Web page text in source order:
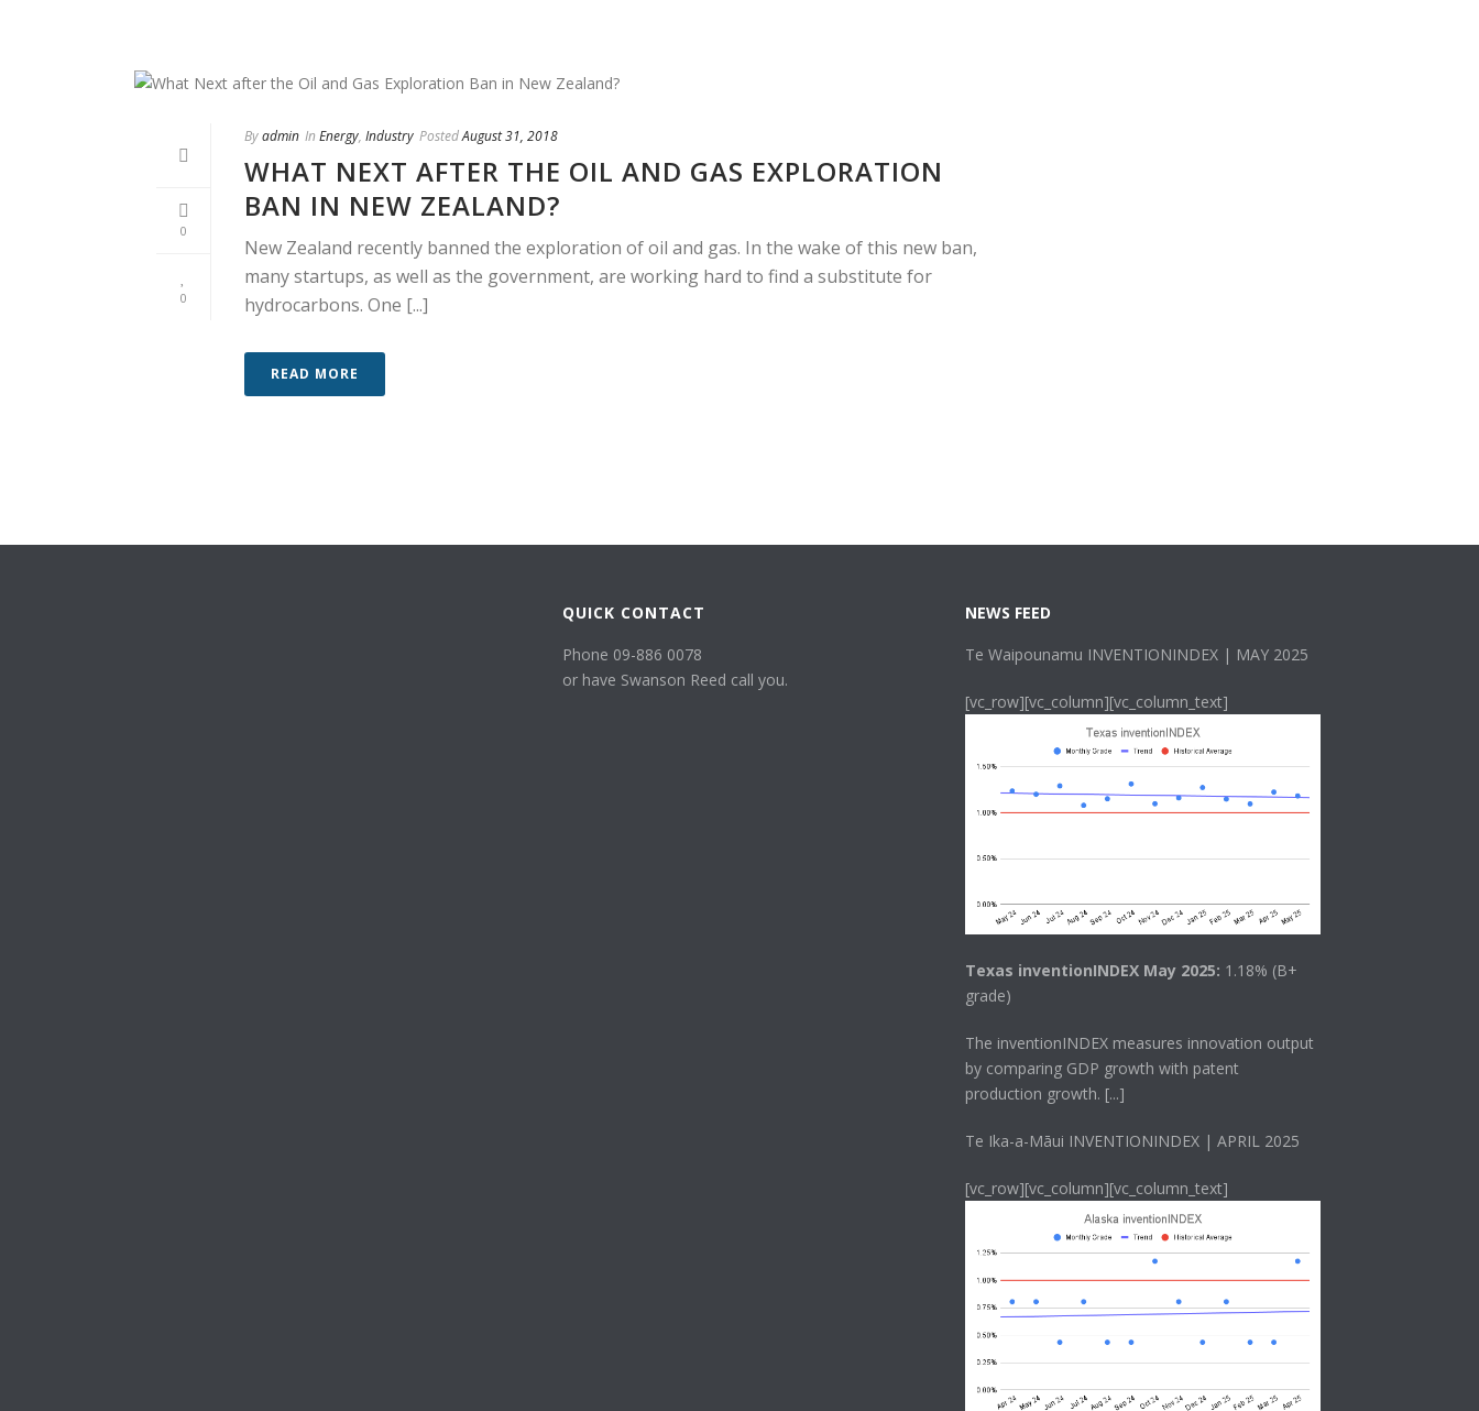
0
0
Byadmin In Energy, Industry PostedAugust 31, 2018
WHAT NEXT AFTER THE OIL AND GAS EXPLORATION
BAN IN NEW ZEALAND?
New Zealand recently banned the exploration of oil and gas. In the wake of this new ban,
many startups, as well as the government, are working hard to find a substitute for
hydrocarbons. One [...]
READ MORE
QUICK CONTACT
Phone 09-886 0078
or have Swanson Reed call you.
NEWS FEED
Te Waipounamu INVENTIONINDEX | MAY 2025
[vc_row][vc_column][vc_column_text]
Texas inventionINDEX May 2025: 1.18% (B+
grade)
The inventionINDEX measures innovation output
by comparing GDP growth with patent
production growth. [...]
Te Ika-a-Māui INVENTIONINDEX | APRIL 2025
[vc_row][vc_column][vc_column_text]